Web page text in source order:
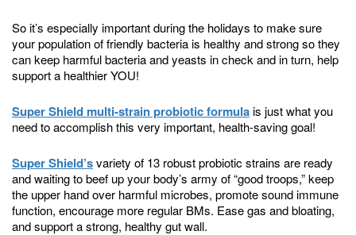
So it’s especially important during the holidays to make sure
your population of friendly bacteria is healthy and strong so they
can keep harmful bacteria and yeasts in check and in turn, help
support a healthier YOU!
Super Shield multi-strain probiotic formulais just what you
need to accomplish this very important, health-saving goal!
Super Shield’svariety of 13 robust probiotic strains are ready
and waiting to beef up your body’s army of “good troops,” keep
the upper hand over harmful microbes, promote sound immune
function, encourage more regular BMs. Ease gas and bloating,
and support a strong, healthy gut wall.